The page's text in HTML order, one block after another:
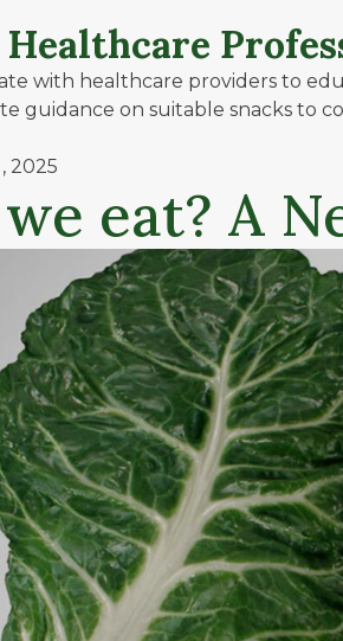
with healthcare providers to
guidance on suitable snacks to
2025
eat? A